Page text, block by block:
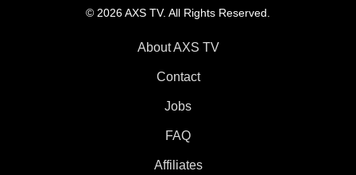
© 2026 AXS TV. All Rights Reserved.
About AXS TV
Contact
Jobs
FAQ
Affiliates